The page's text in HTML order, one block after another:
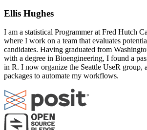
Ellis Hughes
I am a statistical Programmer at Fred Hutch
where I work on a team that evaluates
candidates. Having graduated from
with a degree in Bioengineering, I found a
in R. I now organize the Seattle UseR group,
packages to automate my workflows.